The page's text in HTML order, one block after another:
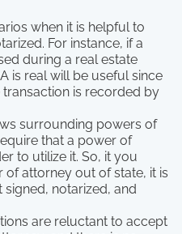
when it is helpful to
For instance, if a
during a real estate
is real will be useful since
is recorded by
surrounding powers of
that a power of
to utilize it. So, it you
attorney out of state, it is
notarized, and
are reluctant to accept